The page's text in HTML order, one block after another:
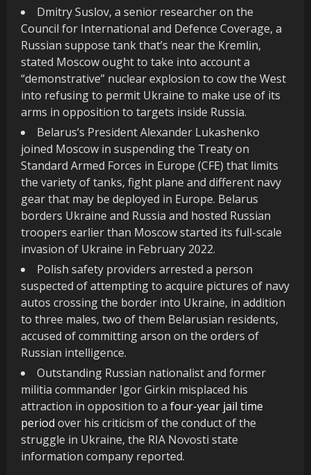
Dmitry Suslov, a senior researcher on the
Council for International and Defence Coverage, a
Russian suppose tank that’s near the Kremlin,
stated Moscow ought to take into account a
“demonstrative” nuclear explosion to cow the West
into refusing to permit Ukraine to make use of its
arms in opposition to targets inside Russia.
Belarus’s President Alexander Lukashenko
joined Moscow in suspending the Treaty on
Standard Armed Forces in Europe (CFE) that limits
the variety of tanks, fight plane and different navy
gear that may be deployed in Europe. Belarus
borders Ukraine and Russia and hosted Russian
troopers earlier than Moscow started its full-scale
invasion of Ukraine in February 2022.
Polish safety providers arrested a person
suspected of attempting to acquire pictures of navy
autos crossing the border into Ukraine, in addition
to three males, two of them Belarusian residents,
accused of committing arson on the orders of
Russian intelligence.
Outstanding Russian nationalist and former
militia commander Igor Girkin misplaced his
attraction in opposition to a four-year jail time
period over his criticism of the conduct of the
struggle in Ukraine, the RIA Novosti state
information company reported.